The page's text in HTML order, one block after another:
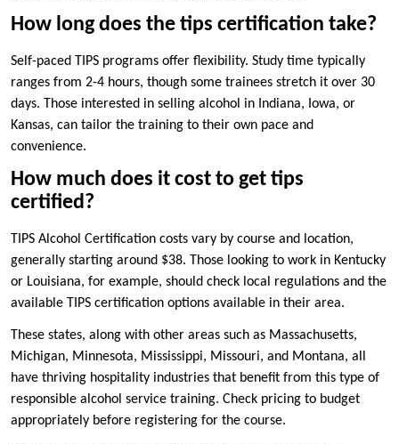
How long does the tips certification take?
Self-paced TIPS programs offer flexibility. Study time typically
ranges from 2-4 hours, though some trainees stretch it over 30
days. Those interested in selling alcohol in Indiana, Iowa, or
Kansas, can tailor the training to their own pace and
convenience.
How much does it cost to get tips
certified?
TIPS Alcohol Certification costs vary by course and location,
generally starting around $38. Those looking to work in Kentucky
or Louisiana, for example, should check local regulations and the
available TIPS certification options available in their area.
These states, along with other areas such as Massachusetts,
Michigan, Minnesota, Mississippi, Missouri, and Montana, all
have thriving hospitality industries that benefit from this type of
responsible alcohol service training. Check pricing to budget
appropriately before registering for the course.